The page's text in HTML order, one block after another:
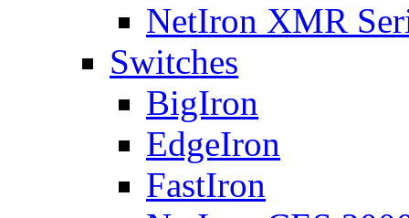
NetIron XMR
Switches
BigIron
EdgeIron
FastIron